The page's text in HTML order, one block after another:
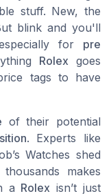
stuff. New, the
blink and you'll
for pre
Rolex goes
tags to have
of their potential
. Experts like
Watches shed
makes
a Rolex isn’t just